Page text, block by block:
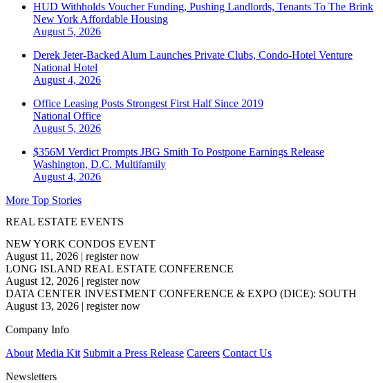
HUD Withholds Voucher Funding, Pushing Landlords, Tenants To The Brink
New York Affordable Housing
August 5, 2026
Derek Jeter-Backed Alum Launches Private Clubs, Condo-Hotel Venture
National Hotel
August 4, 2026
Office Leasing Posts Strongest First Half Since 2019
National Office
August 5, 2026
$356M Verdict Prompts JBG Smith To Postpone Earnings Release
Washington, D.C. Multifamily
August 4, 2026
More Top Stories
REAL ESTATE EVENTS
NEW YORK CONDOS EVENT
August 11, 2026 | register now
LONG ISLAND REAL ESTATE CONFERENCE
August 12, 2026 | register now
DATA CENTER INVESTMENT CONFERENCE & EXPO (DICE): SOUTH
August 13, 2026 | register now
Company Info
About Media Kit Submit a Press Release Careers Contact Us
Newsletters